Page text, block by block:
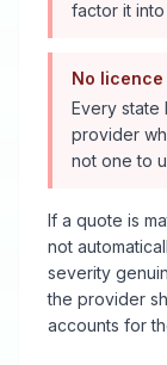
factor it
No
Every state
provider
not one to
If a quote is
not
severity
the provider
accounts for